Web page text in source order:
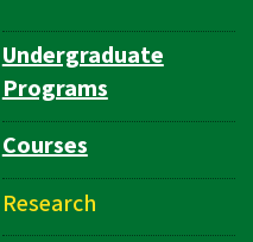
Undergraduate
Programs
Courses
Research